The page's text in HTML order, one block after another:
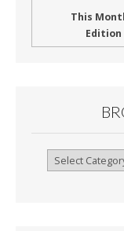
This
Edition
Browse